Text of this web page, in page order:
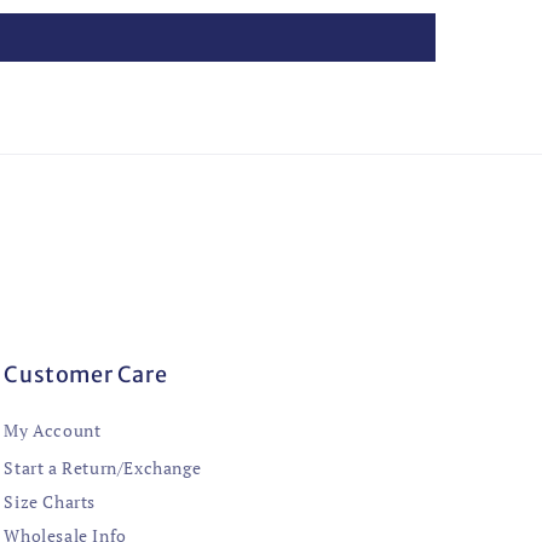
Customer Care
My Account
Start a Return/Exchange
Size Charts
Wholesale Info